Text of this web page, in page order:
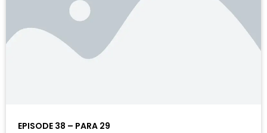
EPISODE 38 – PARA 29